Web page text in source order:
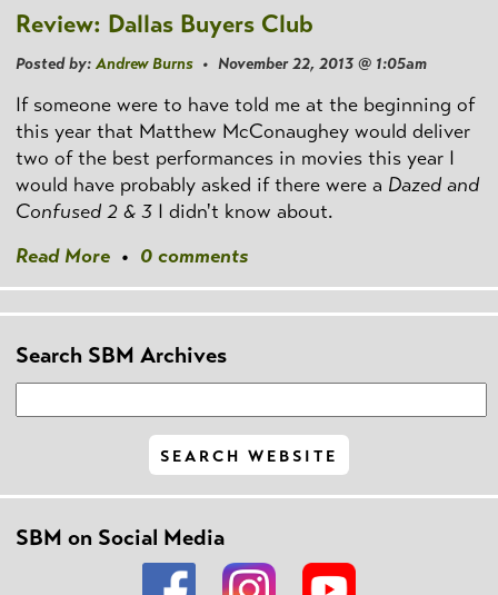
Review: Dallas Buyers Club
Posted by: Andrew Burns • November 22, 2013 @ 1:05am
If someone were to have told me at the beginning of
this year that Matthew McConaughey would deliver
two of the best performances in movies this year I
would have probably asked if there were a Dazed and
Confused 2 & 3 I didn't know about.
Read More • 0 comments
Search SBM Archives
SBM on Social Media